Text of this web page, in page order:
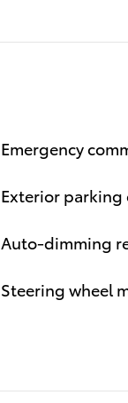
Emergency
Exterior parking
Auto-dimming
Steering wheel